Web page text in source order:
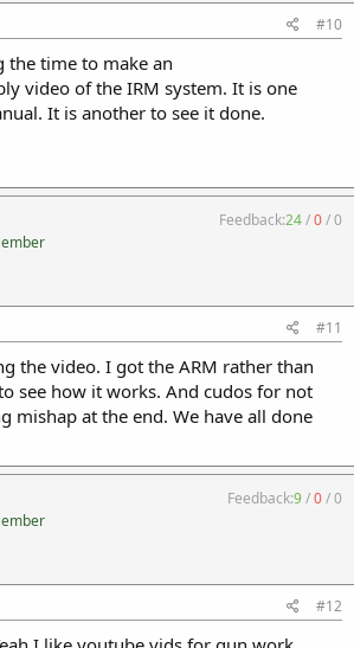
#10
the time to make an
video of the IRM system. It is one
It is another to see it done.
Feedback:24/0/0
#11
the video. I got the ARM rather than
see how it works. And cudos for not
mishap at the end. We have all done
Feedback:9/0/0
#12